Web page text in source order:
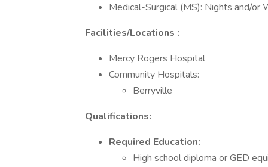
Medical-Surgical (MS): Nights and/or
Facilities/Locations :
Mercy Rogers Hospital
Community Hospitals:
Berryville
Qualifications:
Required Education:
High school diploma or GED